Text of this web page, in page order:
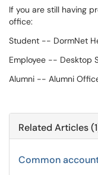
If you are still having
office:
Student -- DormNet
Employee --
Alumni -- Alumni
Related Articles
Common